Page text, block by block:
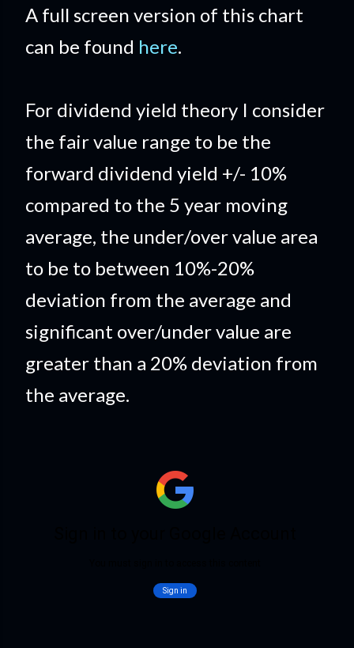
A full screen version of this chart
can be found here.
For dividend yield theory I consider
the fair value range to be the
forward dividend yield +/- 10%
compared to the 5 year moving
average, the under/over value area
to be to between 10%-20%
deviation from the average and
significant over/under value are
greater than a 20% deviation from
the average.